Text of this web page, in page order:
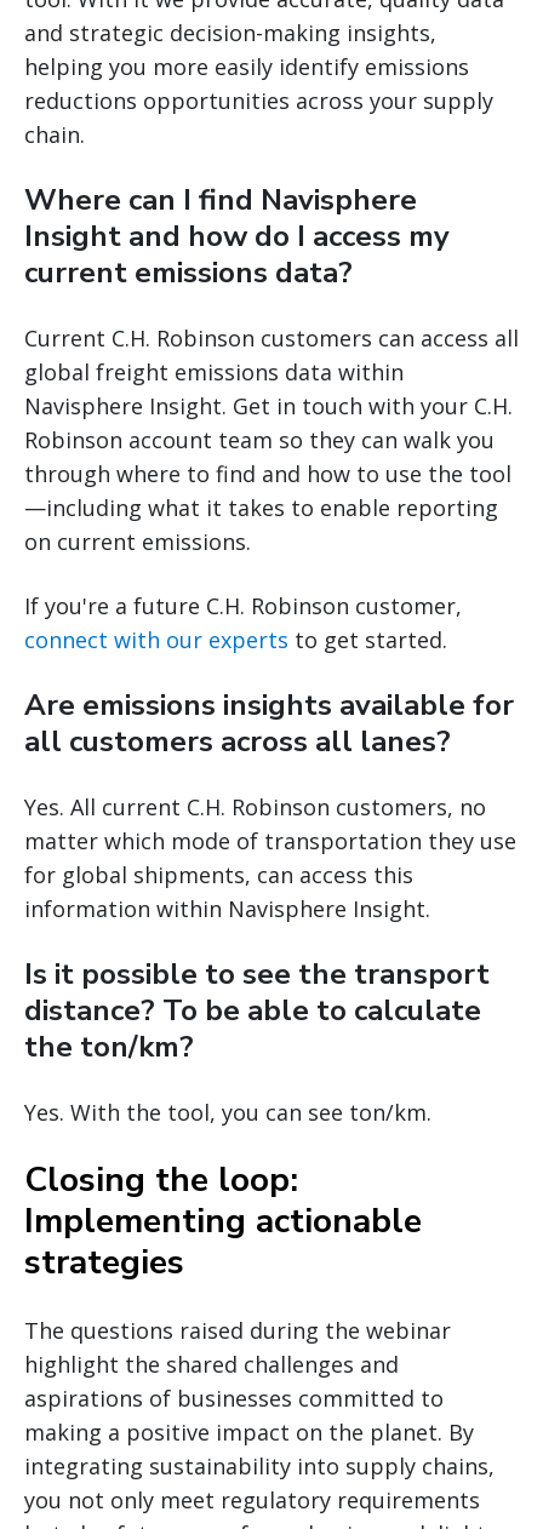
and strategic decision-making insights,
helping you more easily identify emissions
reductions opportunities across your supply
chain.
Where can I find Navisphere
Insight and how do I access my
current emissions data?
Current C.H. Robinson customers can access all
global freight emissions data within
Navisphere Insight. Get in touch with your C.H.
Robinson account team so they can walk you
through where to find and how to use the tool
—including what it takes to enable reporting
on current emissions.
If you're a future C.H. Robinson customer,
connect with our experts to get started.
Are emissions insights available for
all customers across all lanes?
Yes. All current C.H. Robinson customers, no
matter which mode of transportation they use
for global shipments, can access this
information within Navisphere Insight.
Is it possible to see the transport
distance? To be able to calculate
the ton/km?
Yes. With the tool, you can see ton/km.
Closing the loop:
Implementing actionable
strategies
The questions raised during the webinar
highlight the shared challenges and
aspirations of businesses committed to
making a positive impact on the planet. By
integrating sustainability into supply chains,
you not only meet regulatory requirements